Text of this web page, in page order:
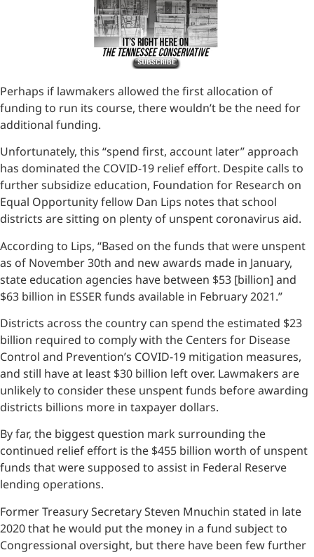
Perhaps if lawmakers allowed the first allocation of
funding to run its course, there wouldn’t be the need for
additional funding.
Unfortunately, this “spend first, account later” approach
has dominated the COVID-19 relief effort. Despite calls to
further subsidize education, Foundation for Research on
Equal Opportunity fellow Dan Lips notes that school
districts are sitting on plenty of unspent coronavirus aid.
According to Lips, “Based on the funds that were unspent
as of November 30th and new awards made in January,
state education agencies have between $53 [billion] and
$63 billion in ESSER funds available in February 2021.”
Districts across the country can spend the estimated $23
billion required to comply with the Centers for Disease
Control and Prevention’s COVID-19 mitigation measures,
and still have at least $30 billion left over. Lawmakers are
unlikely to consider these unspent funds before awarding
districts billions more in taxpayer dollars.
By far, the biggest question mark surrounding the
continued relief effort is the $455 billion worth of unspent
funds that were supposed to assist in Federal Reserve
lending operations.
Former Treasury Secretary Steven Mnuchin stated in late
2020 that he would put the money in a fund subject to
Congressional oversight, but there have been few further